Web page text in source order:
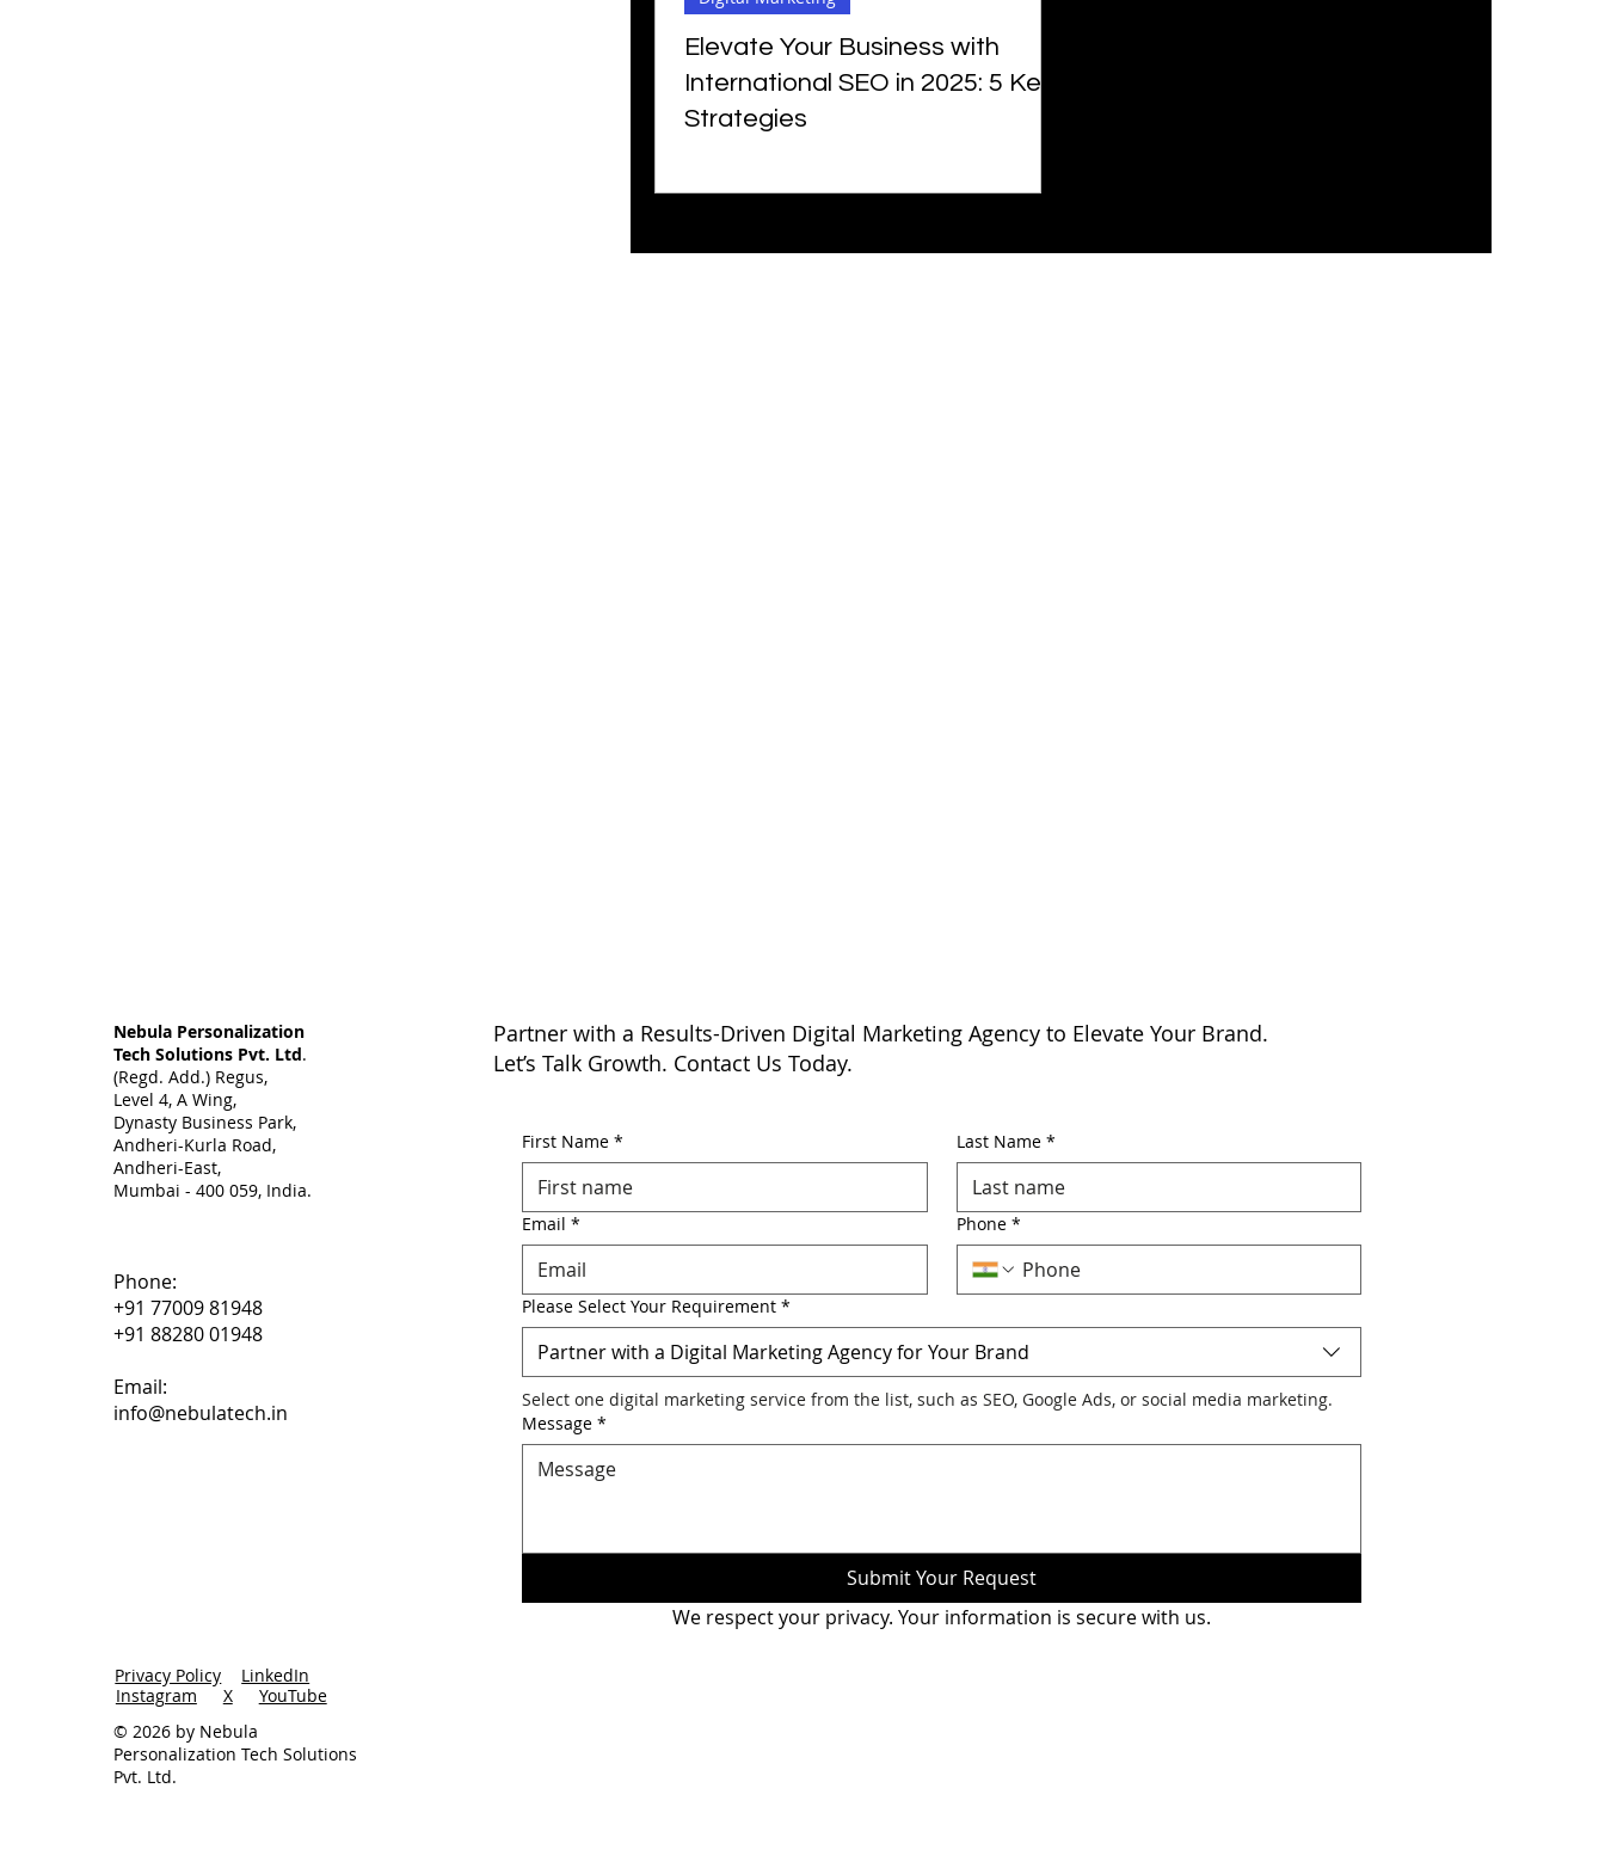
Elevate Your Business with
International SEO in 2025: 5 Key
Strategies
Nebula Personalization
Tech Solutions Pvt. Ltd.
(Regd. Add.) Regus,
Level 4, A Wing,
Dynasty Business Park,
Andheri-Kurla Road,
Andheri-East,
Mumbai - 400 059, India. ​
Phone:
+91 77009 81948
+91 88280 01948
Email:
info@nebulatech.in
Privacy Policy
LinkedIn
Instagram
X
YouTube
© 2026 by Nebula
Personalization Tech Solutions
Pvt. Ltd.
Partner with a Results-Driven Digital Marketing Agency to Elevate Your Brand.
Let’s Talk Growth. Contact Us Today.
First Name * Last Name *
Email * Phone *
Please Select Your Requirement *
Partner with a Digital Marketing Agency for Your Brand
Select one digital marketing service from the list, such as SEO, Google Ads, or social media marketing.
Message *
Submit Your Request
We respect your privacy. Your information is secure with us.